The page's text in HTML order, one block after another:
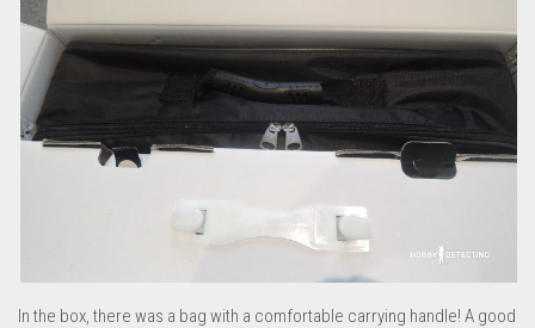
In the box, there was a bag with a comfortable carrying handle! A good